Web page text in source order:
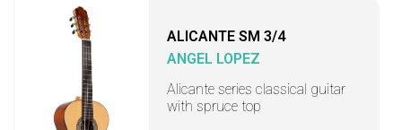
ALICANTE SM 3/4
ANGEL LOPEZ
Alicante series classical guitar
with spruce top